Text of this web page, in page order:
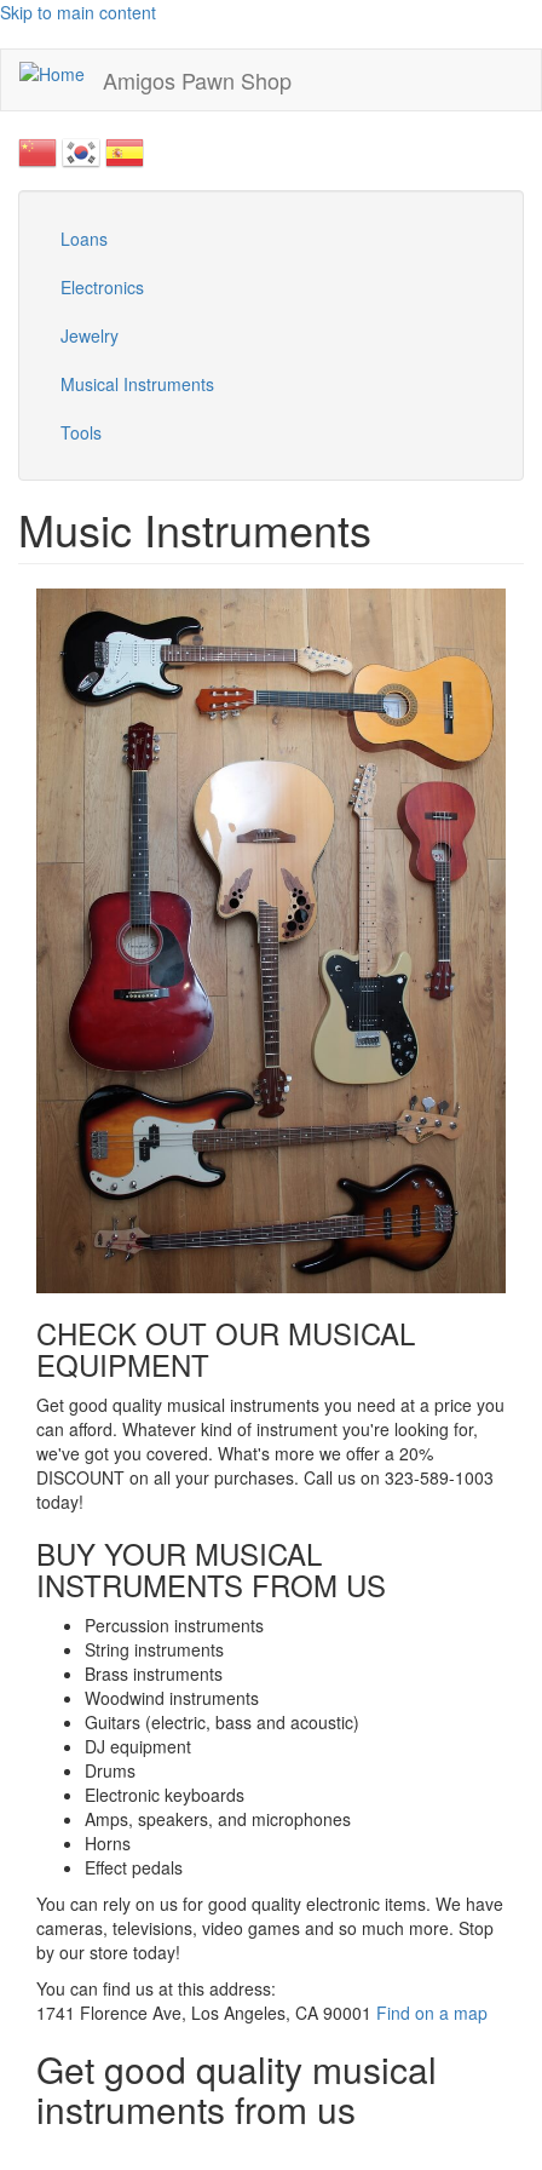
Skip to main content
Amigos Pawn Shop
Loans
Electronics
Jewelry
Musical Instruments
Tools
Music Instruments
CHECK OUT OUR MUSICAL
EQUIPMENT​
Get good quality musical instruments you need at a price you
can afford. Whatever kind of instrument you're looking for,
we've got you covered. What's more we offer a 20%
DISCOUNT on all your purchases. Call us on 323-589-1003
today!
BUY YOUR MUSICAL
INSTRUMENTS FROM US​
Percussion instruments
String instruments
Brass instruments
Woodwind instruments
Guitars (electric, bass and acoustic)
DJ equipment
Drums
Electronic keyboards
Amps, speakers, and microphones
Horns
Effect pedals
You can rely on us for good quality electronic items. We have
cameras, televisions, video games and so much more. Stop
by our store today!
You can find us at this address:
1741 Florence Ave, Los Angeles, CA 90001 Find on a map
Get good quality musical
instruments from us